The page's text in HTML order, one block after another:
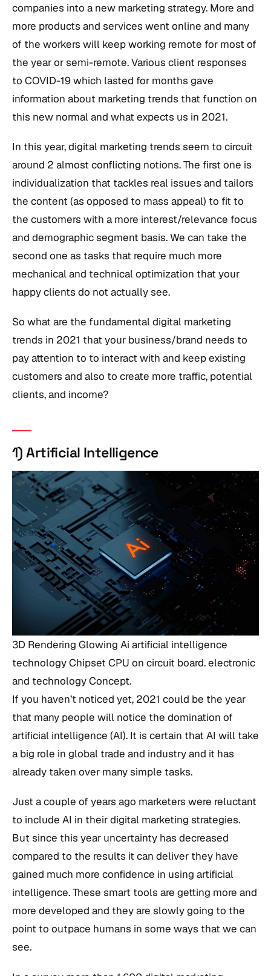
companies into a new marketing strategy. More and
more products and services went online and many
of the workers will keep working remote for most of
the year or semi-remote. Various client responses
to COVID-19 which lasted for months gave
information about marketing trends that function on
this new normal and what expects us in 2021.
In this year, digital marketing trends seem to circuit
around 2 almost conflicting notions. The first one is
individualization that tackles real issues and tailors
the content (as opposed to mass appeal) to fit to
the customers with a more interest/relevance focus
and demographic segment basis. We can take the
second one as tasks that require much more
mechanical and technical optimization that your
happy clients do not actually see.
So what are the fundamental digital marketing
trends in 2021 that your business/brand needs to
pay attention to to interact with and keep existing
customers and also to create more traffic, potential
clients, and income?
1) Artificial Intelligence
3D Rendering Glowing Ai artificial intelligence
technology Chipset CPU on circuit board. electronic
and technology Concept.
If you haven’t noticed yet, 2021 could be the year
that many people will notice the domination of
artificial intelligence (AI). It is certain that AI will take
a big role in global trade and industry and it has
already taken over many simple tasks.
Just a couple of years ago marketers were reluctant
to include AI in their digital marketing strategies.
But since this year uncertainty has decreased
compared to the results it can deliver they have
gained much more confidence in using artificial
intelligence. These smart tools are getting more and
more developed and they are slowly going to the
point to outpace humans in some ways that we can
see.